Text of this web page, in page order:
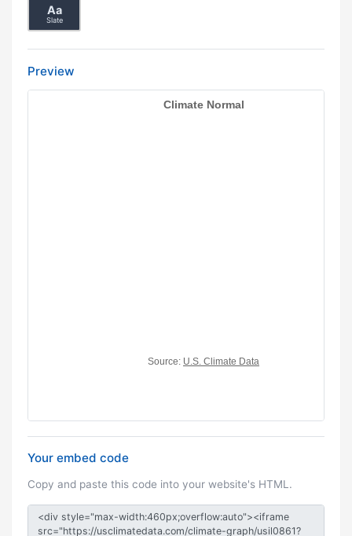
Aa
Slate
Preview
Your embed code
Copy and paste this code into your website's HTML.